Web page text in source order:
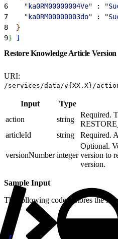
6
    "
ka0RM00000004Ve" : "
7
    "
ka0RM00000003do" : "
8
}
9} ]
Restore Knowledge Article Version
URI:
/services/data/v{XX.X}/
Input Type
action
string
Required.
articleId
string Required.
versionNumber integer
Optional.
version to
version.
Sample Input
The following code restores the